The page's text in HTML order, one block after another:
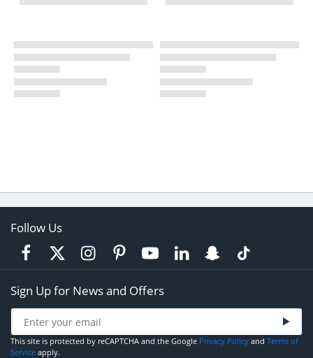
Follow Us
Sign Up for News and Offers
This site is protected by reCAPTCHA and the Google Privacy Policy and Terms of
Service apply.